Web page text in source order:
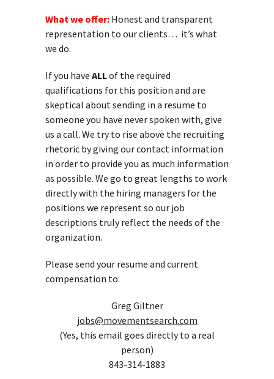
What we offer: Honest and transparent
representation to our clients… it’s what
we do.
If you have ALLof the required
qualifications for this position and are
skeptical about sending in a resume to
someone you have never spoken with, give
us a call. We try to rise above the recruiting
rhetoric by giving our contact information
in order to provide you as much information
as possible. We go to great lengths to work
directly with the hiring managers for the
positions we represent so our job
descriptions truly reflect the needs of the
organization.
Please send your resume and current
compensation to:
Greg Giltner
jobs@movementsearch.com
(Yes, this email goes directly to a real
person)
843-314-1883